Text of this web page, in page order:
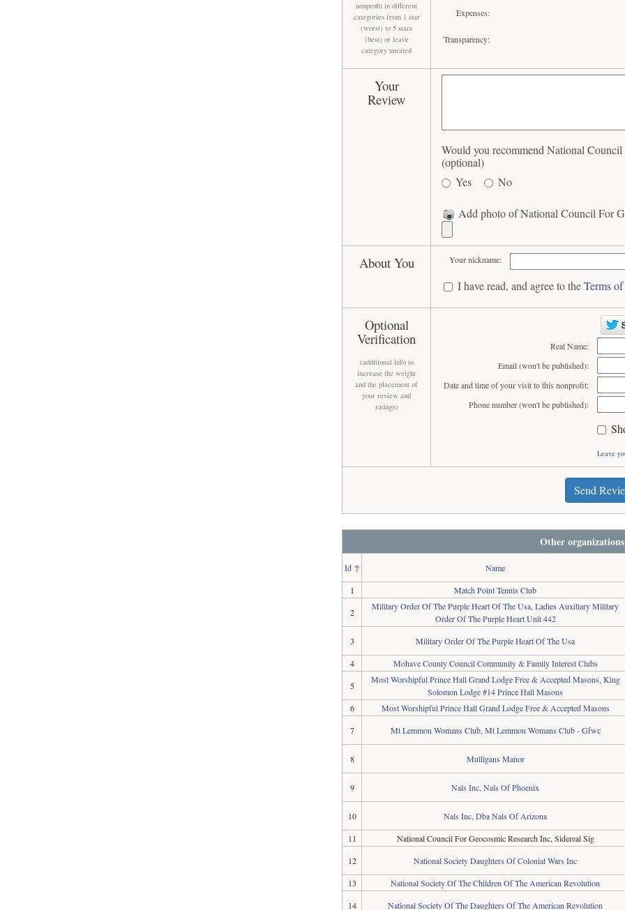
nonprofit in different
categories from 1 star
(worst) to 5 stars
(best) or leave
category unrated
Expenses:
Transparency:
Your
Review
Would you recommend National
(optional)
Yes
No
Add photo of National Council For
About You Your nickname:
I have read, and agree to theTerms
Optional
Verification
(additional info to
increase the weight
and the placement of
your review and
ratings)
Real Name:
Email (won't be published):
Date and time of your visit to this nonprofit:
Phone number (won't be published):
Leave
Send
Other
Id↑ Name
1
Match Point Tennis Club
2
Military Order Of The Purple Heart Of The Usa, Ladies Auxiliary Military
Order Of The Purple Heart Unit 442
3 Military Order Of The Purple Heart Of The Usa
4
Mohave County Council Community & Family Interest Clubs
5
Most Worshipful Prince Hall Grand Lodge Free & Accepted Masons, King
Solomon Lodge #14 Prince Hall Masons
6
Most Worshipful Prince Hall Grand Lodge Free & Accepted Masons
7
Mt Lemmon Womans Club, Mt Lemmon Womans Club - Gfwc
8 Mulligans Manor
9 Nals Inc, Nals Of Phoenix
10 Nals Inc, Dba Nals Of Arizona
11
National Council For Geocosmic Research Inc, Sidereal Sig
12
National Society Daughters Of Colonial Wars Inc
13
National Society Of The Children Of The American Revolution
14
National Society Of The Daughters Of The American Revolution